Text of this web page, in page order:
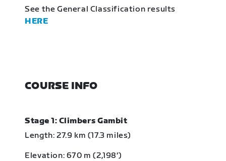
See the General Classification results
HERE
COURSE INFO
Stage 1: Climbers Gambit
Length: 27.9 km (17.3 miles)
Elevation: 670 m (2,198‘)